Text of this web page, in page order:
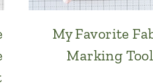
My Favorite
Marking